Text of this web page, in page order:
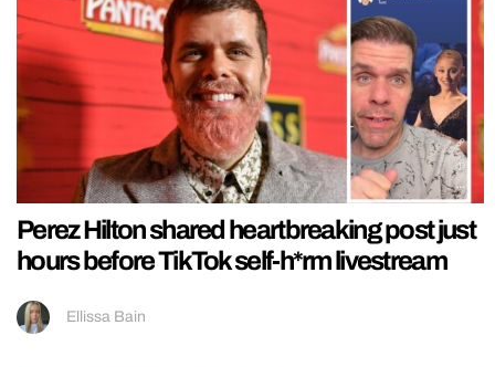
Perez Hilton shared heartbreaking post just
hours before TikTok self-h*rm livestream
Ellissa Bain